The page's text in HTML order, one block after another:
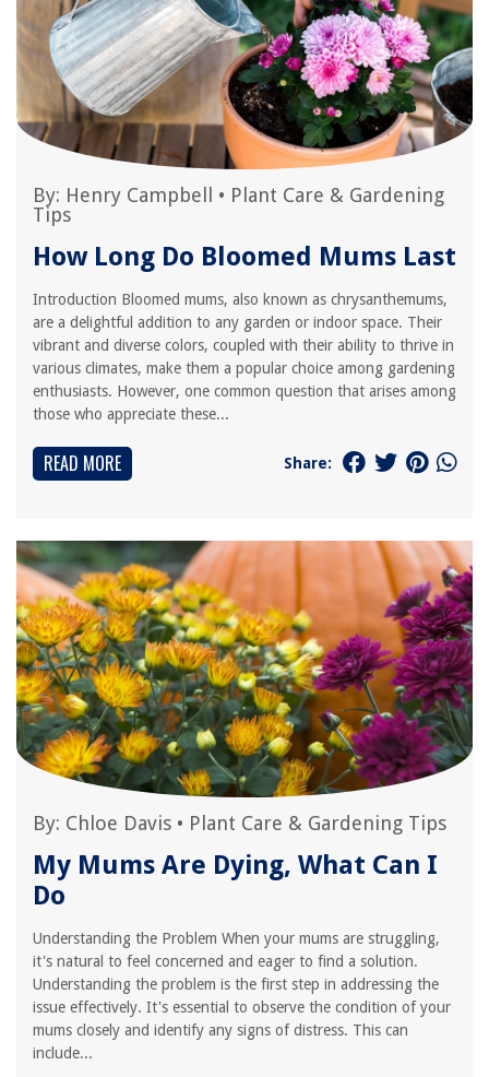
By: Henry Campbell • Plant Care & Gardening
Tips
How Long Do Bloomed Mums Last
Introduction Bloomed mums, also known as chrysanthemums,
are a delightful addition to any garden or indoor space. Their
vibrant and diverse colors, coupled with their ability to thrive in
various climates, make them a popular choice among gardening
enthusiasts. However, one common question that arises among
those who appreciate these...
READ MORE Share:
By: Chloe Davis • Plant Care & Gardening Tips
My Mums Are Dying, What Can I
Do
Understanding the Problem When your mums are struggling,
it's natural to feel concerned and eager to find a solution.
Understanding the problem is the first step in addressing the
issue effectively. It's essential to observe the condition of your
mums closely and identify any signs of distress. This can
include...